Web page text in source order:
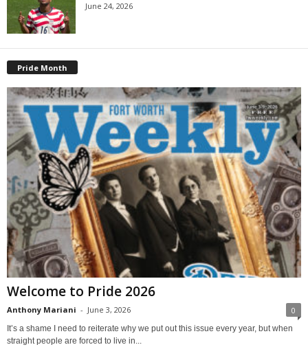
June 24, 2026
Pride Month
Welcome to Pride 2026
Anthony Mariani - June 3, 2026 0
It’s a shame I need to reiterate why we put out this issue every year, but when
straight people are forced to live in...